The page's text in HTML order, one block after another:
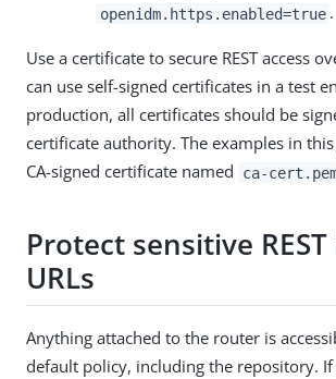
openidm.https.enabled=true .
Use a certificate to secure REST access
can use self-signed certificates in a test
production, all certificates should be
certificate authority. The examples in
CA-signed certificate named
ca-
Protect sensitive
URLs
Anything attached to the router is
default policy, including the repository.